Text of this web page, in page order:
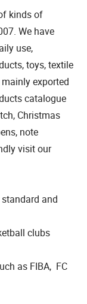
kinds of
We have
use,
toys, textile
exported
catalogue
Christmas
note
visit our
and
clubs
as FIBA, FC